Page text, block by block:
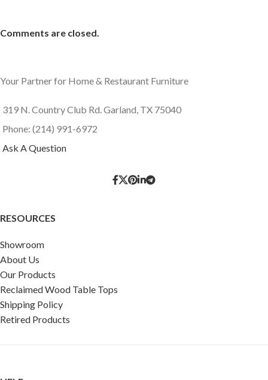
Comments are closed.
Your Partner for Home & Restaurant Furniture
319 N. Country Club Rd. Garland, TX 75040
Phone: (214) 991-6972
Ask A Question
RESOURCES
Showroom
About Us
Our Products
Reclaimed Wood Table Tops
Shipping Policy
Retired Products